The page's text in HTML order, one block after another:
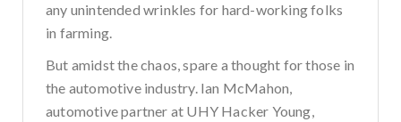
any unintended wrinkles for hard-working folks
in farming.
But amidst the chaos, spare a thought for those in
the automotive industry. Ian McMahon,
automotive partner at UHY Hacker Young,